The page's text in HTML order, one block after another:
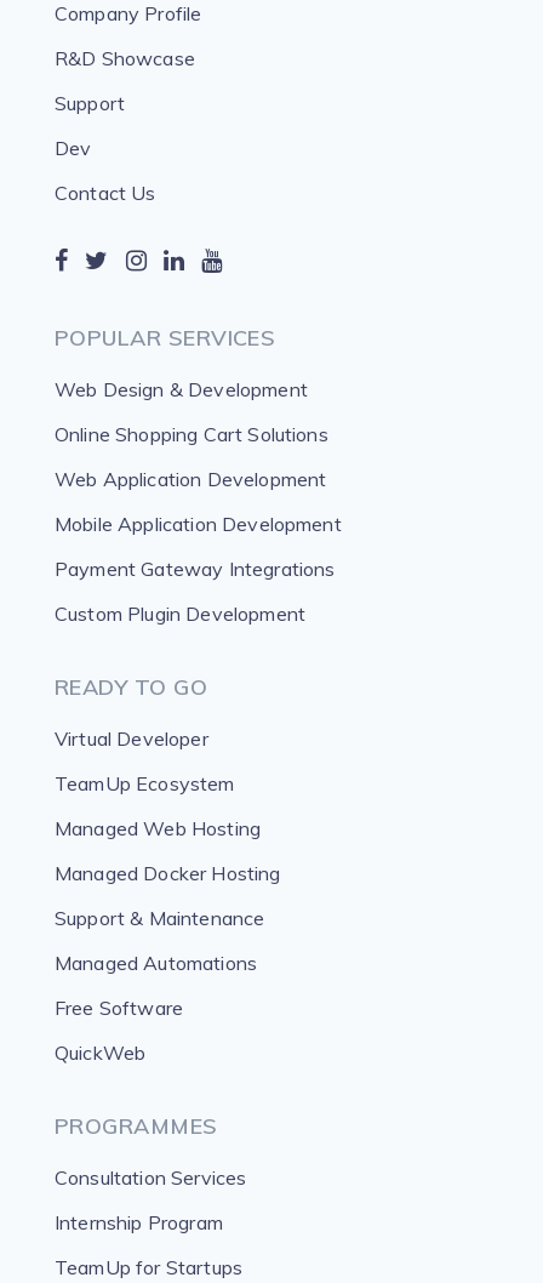
Company Profile
R&D Showcase
Support
Dev
Contact Us
POPULAR SERVICES
Web Design & Development
Online Shopping Cart Solutions
Web Application Development
Mobile Application Development
Payment Gateway Integrations
Custom Plugin Development
READY TO GO
Virtual Developer
TeamUp Ecosystem
Managed Web Hosting
Managed Docker Hosting
Support & Maintenance
Managed Automations
Free Software
QuickWeb
PROGRAMMES
Consultation Services
Internship Program
TeamUp for Startups